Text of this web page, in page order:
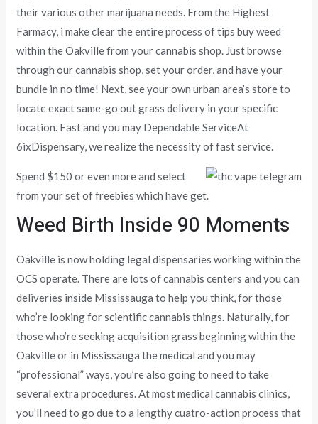
their various other marijuana needs. From the Highest
Farmacy, i make clear the entire process of tips buy weed
within the Oakville from your cannabis shop. Just browse
through our cannabis shop, set your order, and have your
bundle in no time! Next, see your own urban area’s store to
locate exact same-go out grass delivery in your specific
location. Fast and you may Dependable ServiceAt
6ixDispensary, we realize the necessity of fast service.
Spend $150 or even more and select
from your set of freebies which have get.
Weed Birth Inside 90 Moments
Oakville is now holding legal dispensaries working within the
OCS operate. There are lots of cannabis centers and you can
deliveries inside Mississauga to help you think, for those
who’re looking for scientific cannabis things. Naturally, for
those who’re seeking acquisition grass beginning within the
Oakville or in Mississauga the medical and you may
“professional” ways, you’re also going to need to take
several extra procedures. At most medical cannabis clinics,
you’ll need to go due to a lengthy cuatro-action process that